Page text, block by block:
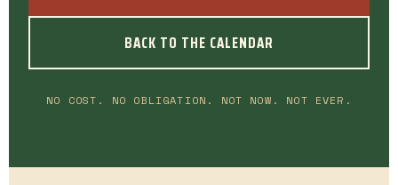
BACK TO THE CALENDAR
NO COST. NO OBLIGATION. NOT NOW. NOT EVER.